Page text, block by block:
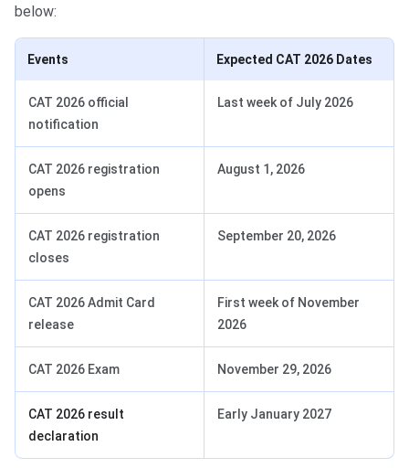
below:
Events Expected CAT 2026 Dates
CAT 2026 official
notification
Last week of July 2026
CAT 2026 registration
opens
August 1, 2026
CAT 2026 registration
closes
September 20, 2026
CAT 2026 Admit Card
release
First week of November
2026
CAT 2026 Exam November 29, 2026
CAT 2026 result
declaration
Early January 2027